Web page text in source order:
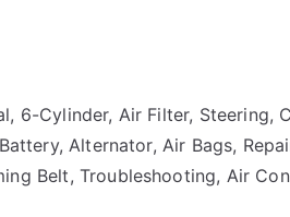
6-Cylinder, Air Filter, Steering,
Alternator, Air Bags,
Belt, Troubleshooting, Air